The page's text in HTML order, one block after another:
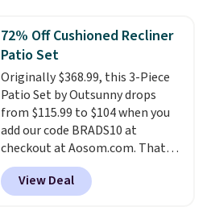
top, which is reinforced to hold
up better in the outdoors. It
also has anti-slip pads so you
don't have to worry about it
sliding around near the pool.
72% Off Cushioned Recliner
Patio Set
Originally $368.99, this 3-Piece
Patio Set by Outsunny drops
from $115.99 to $104 when you
add our code BRADS10 at
checkout at Aosom.com. That's
a remarkably low price for a set
like this. Target and Walmart
are currently selling this exact
View Deal